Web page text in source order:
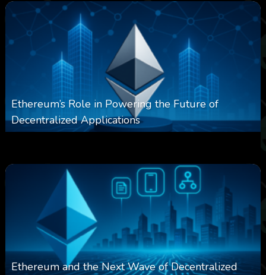
Ethereum’s Role in Powering the Future of
Decentralized Applications
Ethereum and the Next Wave of Decentralized